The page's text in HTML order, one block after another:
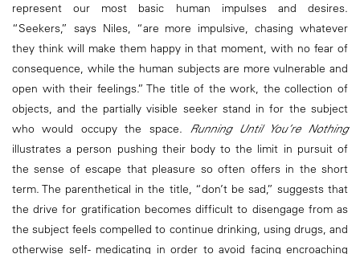
represent our most basic human impulses and desires.
“Seekers,” says Niles, “are more impulsive, chasing whatever
they think will make them happy in that moment, with no fear of
consequence, while the human subjects are more vulnerable and
open with their feelings.” The title of the work, the collection of
objects, and the partially visible seeker stand in for the subject
who would occupy the space. Running Until You’re Nothing
illustrates a person pushing their body to the limit in pursuit of
the sense of escape that pleasure so often offers in the short
term. The parenthetical in the title, “don’t be sad,” suggests that
the drive for gratification becomes difficult to disengage from as
the subject feels compelled to continue drinking, using drugs, and
otherwise self- medicating in order to avoid facing encroaching